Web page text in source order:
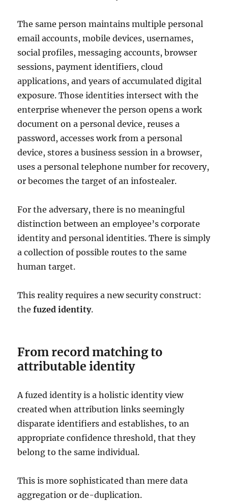
The same person maintains multiple personal
email accounts, mobile devices, usernames,
social profiles, messaging accounts, browser
sessions, payment identifiers, cloud
applications, and years of accumulated digital
exposure. Those identities intersect with the
enterprise whenever the person opens a work
document on a personal device, reuses a
password, accesses work from a personal
device, stores a business session in a browser,
uses a personal telephone number for recovery,
or becomes the target of an infostealer.
For the adversary, there is no meaningful
distinction between an employee’s corporate
identity and personal identities. There is simply
a collection of possible routes to the same
human target.
This reality requires a new security construct:
thefuzed identity.
From record matching to
attributable identity
A fuzed identity is a holistic identity view
created when attribution links seemingly
disparate identifiers and establishes, to an
appropriate confidence threshold, that they
belong to the same individual.
This is more sophisticated than mere data
aggregation or de-duplication.